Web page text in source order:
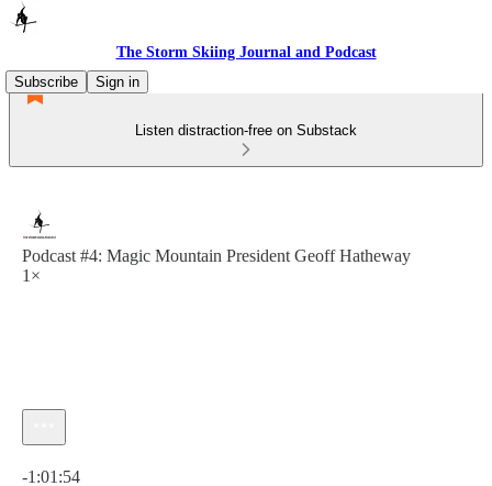
The Storm Skiing Journal and Podcast
Subscribe
Sign in
Listen distraction-free on Substack
Podcast #4: Magic Mountain President Geoff Hatheway
1×
-1:01:54